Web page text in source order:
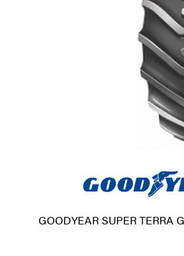
GOODYEAR SUPER TERRA